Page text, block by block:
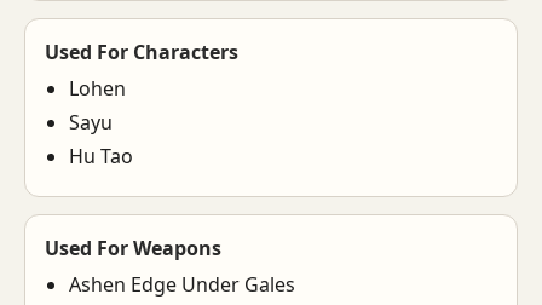
Used For Characters
Lohen
Sayu
Hu Tao
Used For Weapons
Ashen Edge Under Gales